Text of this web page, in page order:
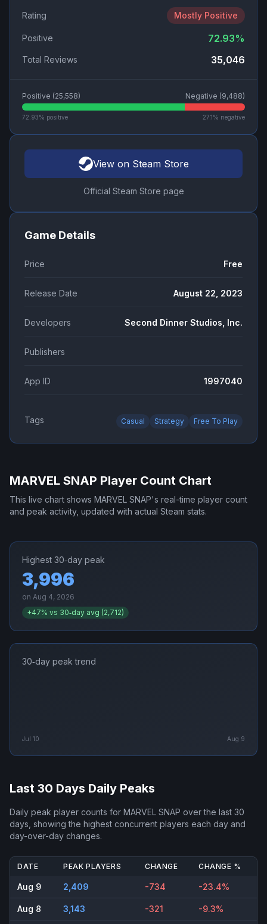
Rating Mostly Positive
Positive 72.93%
Total Reviews 35,046
Positive (25,558) Negative (9,488)
72.93% positive 27.1 % negative
View on Steam Store
Official Steam Store page
Game Details
Price Free
Release Date August 22, 2023
Developers Second Dinner Studios, Inc.
Publishers
App ID 1997040
Tags Casual Strategy Free To Play
MARVEL SNAP Player Count Chart
This live chart shows MARVEL SNAP's real-time player count
and peak activity, updated with actual Steam stats.
Highest 30‑day peak
3,996
on Aug 4, 2026
+47% vs 30‑day avg (2,712)
30‑day peak trend
Jul 10 Aug 9
Last 30 Days Daily Peaks
Daily peak player counts for MARVEL SNAP over the last 30
days, showing the highest concurrent players each day and
day-over-day changes.
DATE PEAK PLAYERS CHANGE CHANGE %
Aug 9 2,409 -734 -23.4%
Aug 8 3,143 -321 -9.3%